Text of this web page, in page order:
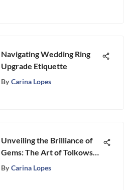
Navigating Wedding Ring
Upgrade Etiquette
By Carina Lopes
Unveiling the Brilliance of
Gems: The Art of Tolkowsky
Ideal Cut
By Carina Lopes